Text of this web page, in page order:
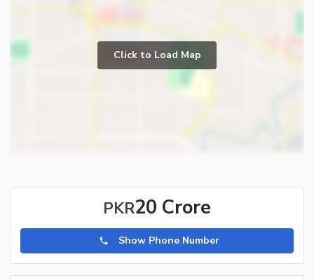
Click to Load Map
PKR20 Crore
Show Phone Number